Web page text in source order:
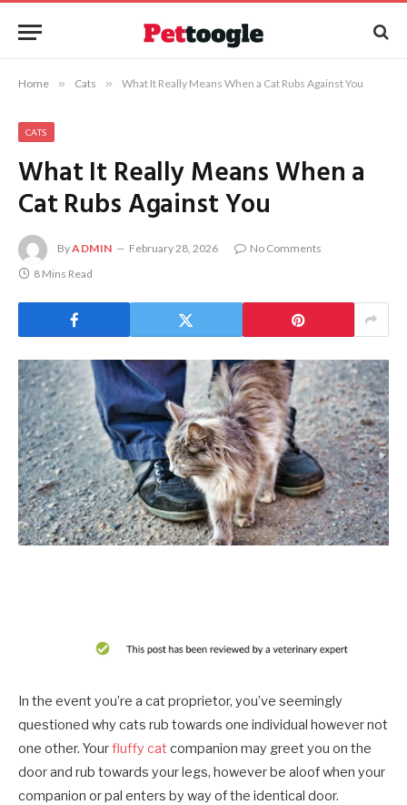
Home » Cats » What It Really Means When a Cat Rubs Against You
CATS
What It Really Means When a
Cat Rubs Against You
ByADMIN February 28, 2026
No Comments
8 Mins Read
In the event you’re a cat proprietor, you’ve seemingly
questioned why cats rub towards one individual however not
one other. Yourfluffy cat companion may greet you on the
door and rub towards your legs, however be aloof when your
companion or pal enters by way of the identical door.